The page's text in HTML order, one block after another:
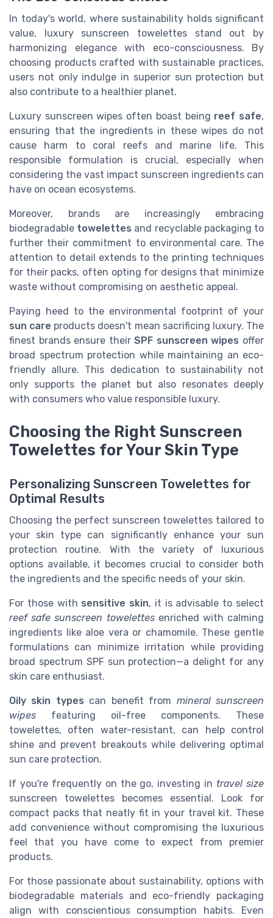
In today's world, where sustainability holds significant
value, luxury sunscreen towelettes stand out by
harmonizing elegance with eco-consciousness. By
choosing products crafted with sustainable practices,
users not only indulge in superior sun protection but
also contribute to a healthier planet.
Luxury sunscreen wipes often boast being reef safe,
ensuring that the ingredients in these wipes do not
cause harm to coral reefs and marine life. This
responsible formulation is crucial, especially when
considering the vast impact sunscreen ingredients can
have on ocean ecosystems.
Moreover, brands are increasingly embracing
biodegradable towelettes and recyclable packaging to
further their commitment to environmental care. The
attention to detail extends to the printing techniques
for their packs, often opting for designs that minimize
waste without compromising on aesthetic appeal.
Paying heed to the environmental footprint of your
sun care products doesn't mean sacrificing luxury. The
finest brands ensure theirSPF sunscreen wipes offer
broad spectrum protection while maintaining an eco-
friendly allure. This dedication to sustainability not
only supports the planet but also resonates deeply
with consumers who value responsible luxury.
Choosing the Right Sunscreen
Towelettes for Your Skin Type
Personalizing Sunscreen Towelettes for
Optimal Results
Choosing the perfect sunscreen towelettes tailored to
your skin type can significantly enhance your sun
protection routine. With the variety of luxurious
options available, it becomes crucial to consider both
the ingredients and the specific needs of your skin.
For those with sensitive skin, it is advisable to select
reef safe sunscreen towelettesenriched with calming
ingredients like aloe vera or chamomile. These gentle
formulations can minimize irritation while providing
broad spectrum SPF sun protection—a delight for any
skin care enthusiast.
Oily skin types can benefit from mineral sunscreen
wipes featuring oil-free components. These
towelettes, often water-resistant, can help control
shine and prevent breakouts while delivering optimal
sun care protection.
If you're frequently on the go, investing in travel size
sunscreen towelettes becomes essential. Look for
compact packs that neatly fit in your travel kit. These
add convenience without compromising the luxurious
feel that you have come to expect from premier
products.
For those passionate about sustainability, options with
biodegradable materials and eco-friendly packaging
align with conscientious consumption habits. Even